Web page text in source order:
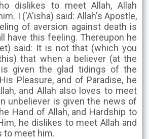
dislikes to meet Allah, Allah
I ('A'isha) said: Allah's Apostle,
of aversion against death is
have this feeling. Thereupon he
said: It is not that (which you
that when a believer (at the
given the glad tidings of the
Pleasure, and of Paradise, he
and Allah also loves to meet
unbeliever is given the news of
Hand of Allah, and Hardship to
he dislikes to meet Allah and
to meet him.